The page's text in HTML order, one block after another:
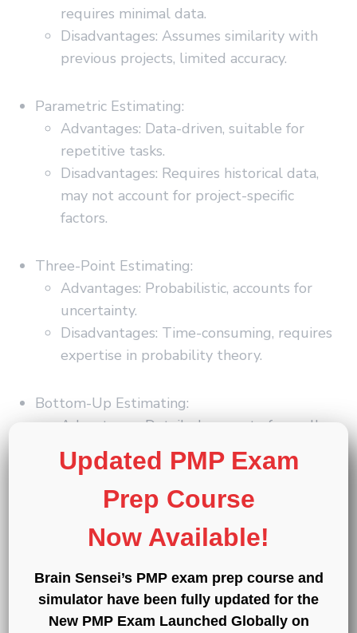
requires minimal data.
Disadvantages: Assumes similarity with
previous projects, limited accuracy.
Parametric Estimating:
Advantages: Data-driven, suitable for
repetitive tasks.
Disadvantages: Requires historical data,
may not account for project-specific
factors.
Three-Point Estimating:
Advantages: Probabilistic, accounts for
uncertainty.
Disadvantages: Time-consuming, requires
expertise in probability theory.
Bottom-Up Estimating:
Advantages: Detailed, accurate for well-
defined work packages.
Disadvantages: Time-consuming, difficult
for complex projects.
Sign-up for a 7-day free
trial!
Updated PMP Exam
Prep Course
Now Available!
Brain Sensei’s PMP exam prep course and
simulator have been fully updated for the
New PMP Exam Launched Globally on